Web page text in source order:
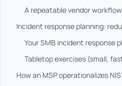
A repeatable vendor workflow
Incident response planning:
Your SMB incident response
Tabletop exercises (small,
How an MSP operationalizes